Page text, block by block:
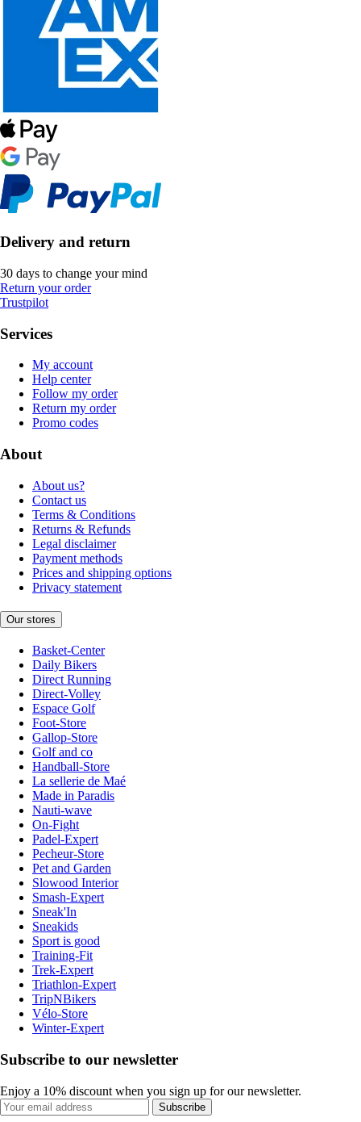
Delivery and return
30 days to change your mind
Return your order
Trustpilot
Services
My account
Help center
Follow my order
Return my order
Promo codes
About
About us?
Contact us
Terms & Conditions
Returns & Refunds
Legal disclaimer
Payment methods
Prices and shipping options
Privacy statement
Our stores
Basket-Center
Daily Bikers
Direct Running
Direct-Volley
Espace Golf
Foot-Store
Gallop-Store
Golf and co
Handball-Store
La sellerie de Maé
Made in Paradis
Nauti-wave
On-Fight
Padel-Expert
Pecheur-Store
Pet and Garden
Slowood Interior
Smash-Expert
Sneak'In
Sneakids
Sport is good
Training-Fit
Trek-Expert
Triathlon-Expert
TripNBikers
Vélo-Store
Winter-Expert
Subscribe to our newsletter
Enjoy a 10% discount when you sign up for our newsletter.
Subscribe